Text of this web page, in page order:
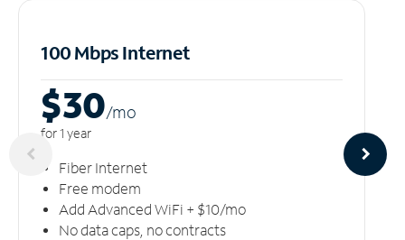
100 Mbps Internet
$30/mo
for 1 year
Fiber Internet
Free modem
Add Advanced WiFi + $10/mo
No data caps, no contracts